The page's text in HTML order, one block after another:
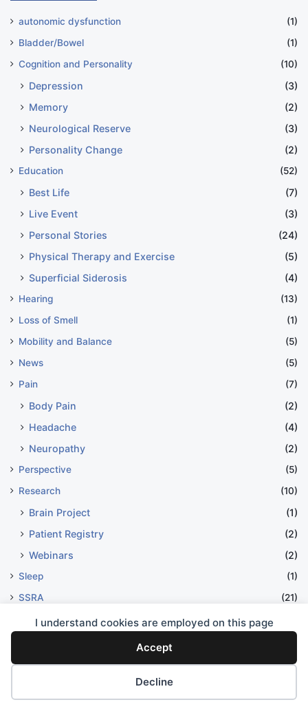
autonomic dysfunction
(1)
Bladder/Bowel
(1)
Cognition and Personality
(10)
Depression
(3)
Memory
(2)
Neurological Reserve
(3)
Personality Change
(2)
Education (52)
Best Life
(7)
Live Event
(3)
Personal Stories
(24)
Physical Therapy and Exercise
(5)
Superficial Siderosis
(4)
Hearing
(13)
Loss of Smell
(1)
Mobility and Balance
(5)
News
(5)
Pain
(7)
Body Pain
(2)
Headache
(4)
Neuropathy
(2)
Perspective
(5)
Research
(10)
Brain Project
(1)
Patient Registry
(2)
Webinars
(2)
Sleep
(1)
SSRA
(21)
Advocacy
Treatment Options
(27)
I understand cookies are employed on this page
Accept
Decline